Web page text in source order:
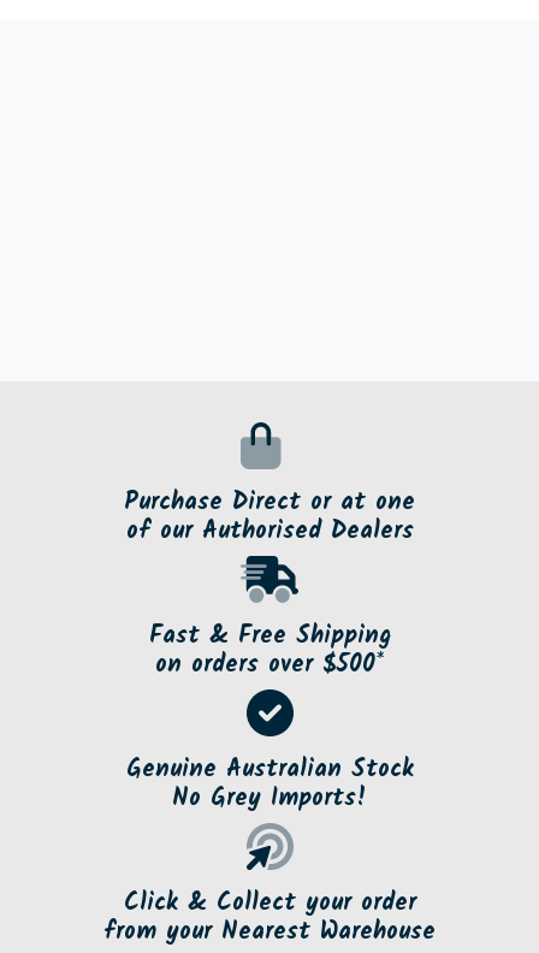
Purchase Direct or at one
of our Authorised Dealers
Fast & Free Shipping
on orders over $500*
Genuine Australian Stock
No Grey Imports!
Click & Collect your order
from your Nearest Warehouse